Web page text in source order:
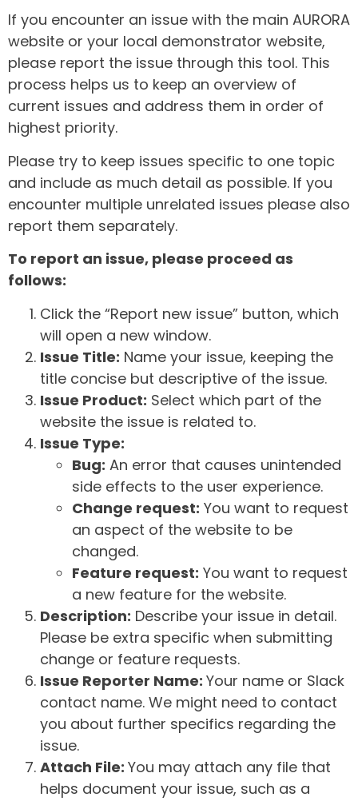
If you encounter an issue with the main AURORA
website or your local demonstrator website,
please report the issue through this tool. This
process helps us to keep an overview of
current issues and address them in order of
highest priority.
Please try to keep issues specific to one topic
and include as much detail as possible. If you
encounter multiple unrelated issues please also
report them separately.
To report an issue, please proceed as
follows:
Click the “Report new issue” button, which
will open a new window.
Issue Title: Name your issue, keeping the
title concise but descriptive of the issue.
Issue Product: Select which part of the
website the issue is related to.
Issue Type:
Bug: An error that causes unintended
side effects to the user experience.
Change request: You want to request
an aspect of the website to be
changed.
Feature request: You want to request
a new feature for the website.
Description: Describe your issue in detail.
Please be extra specific when submitting
change or feature requests.
Issue Reporter Name: Your name or Slack
contact name. We might need to contact
you about further specifics regarding the
issue.
Attach File: You may attach any file that
helps document your issue, such as a